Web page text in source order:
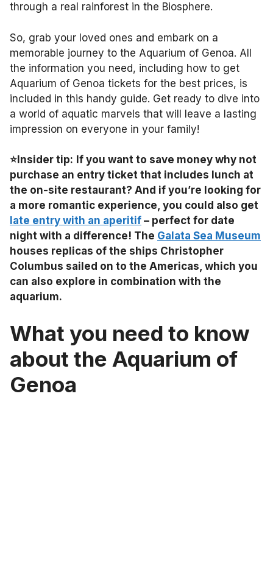
through a real rainforest in the Biosphere.
So, grab your loved ones and embark on a
memorable journey to the Aquarium of Genoa. All
the information you need, including how to get
Aquarium of Genoa tickets for the best prices, is
included in this handy guide. Get ready to dive into
a world of aquatic marvels that will leave a lasting
impression on everyone in your family!
⭐Insider tip: If you want to save money why not
purchase an entry ticket that includes lunch at
the on-site restaurant? And if you’re looking for
a more romantic experience, you could also get
late entry with an aperitif – perfect for date
night with a difference! The Galata Sea Museum
houses replicas of the ships Christopher
Columbus sailed on to the Americas, which you
can also explore in combination with the
aquarium.
What you need to know
about the Aquarium of
Genoa